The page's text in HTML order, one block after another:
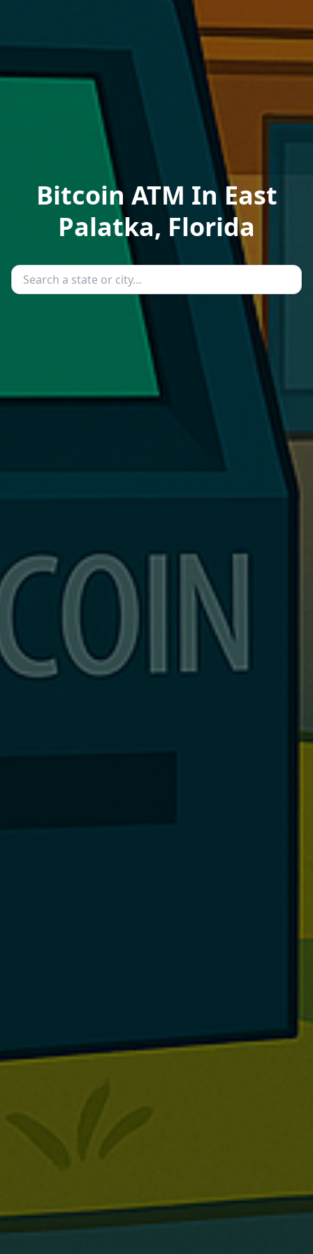
Bitcoin ATM In East
Palatka, Florida